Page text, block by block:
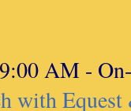
AM -
with